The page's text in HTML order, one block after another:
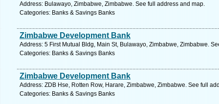
Address: Bulawayo, Zimbabwe, Zimbabwe. See full address and map.
Categories: Banks & Savings Banks
Zimbabwe Development Bank
Address: 5 First Mutual Bldg, Main St, Bulawayo, Zimbabwe, Zimbabwe.
Categories: Banks & Savings Banks
Zimbabwe Development Bank
Address: ZDB Hse, Rotten Row, Harare, Zimbabwe, Zimbabwe. See full
Categories: Banks & Savings Banks